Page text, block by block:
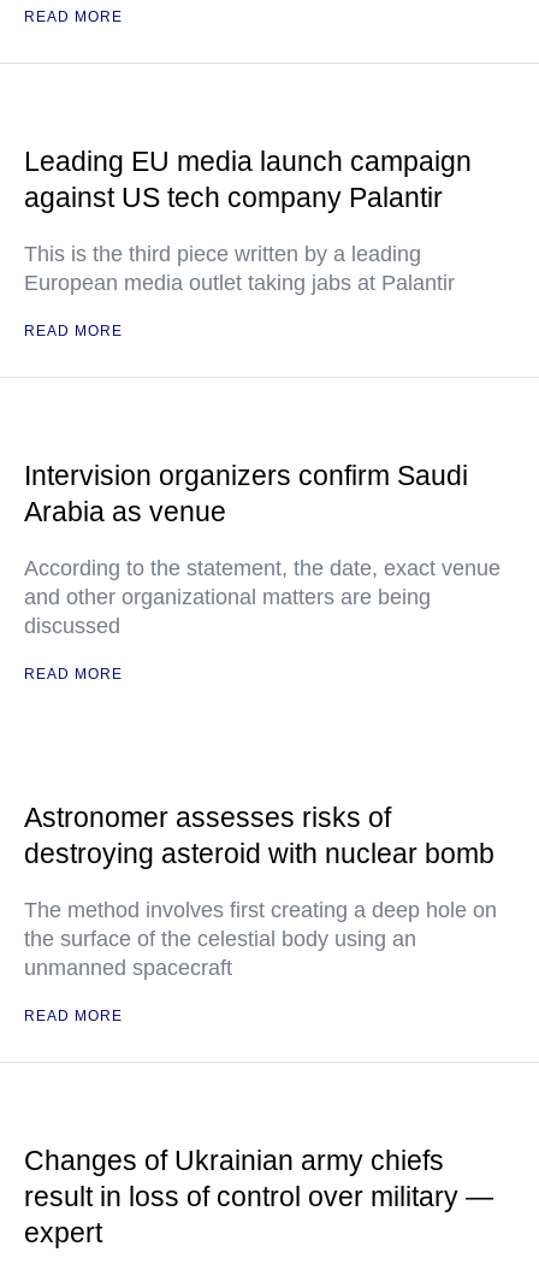
READ MORE
Leading EU media launch campaign
against US tech company Palantir
This is the third piece written by a leading
European media outlet taking jabs at Palantir
READ MORE
Intervision organizers confirm Saudi
Arabia as venue
According to the statement, the date, exact venue
and other organizational matters are being
discussed
READ MORE
Astronomer assesses risks of
destroying asteroid with nuclear bomb
The method involves first creating a deep hole on
the surface of the celestial body using an
unmanned spacecraft
READ MORE
Changes of Ukrainian army chiefs
result in loss of control over military —
expert